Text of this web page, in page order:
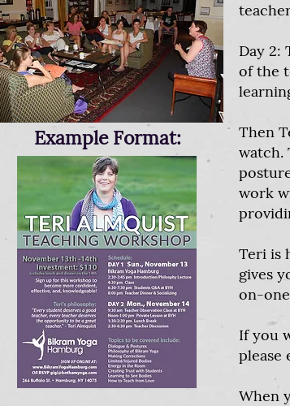
Example Format:
Day 2:
of the
Then
watch.
work
Teri is
gives
on-
If you
please
When